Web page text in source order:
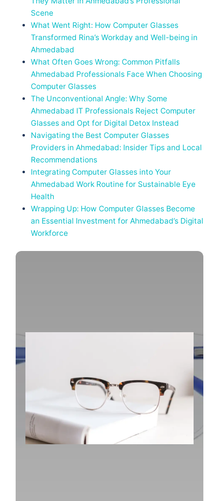
Scene
What Went Right: How Computer Glasses
Transformed Rina’s Workday and Well-being in
Ahmedabad
What Often Goes Wrong: Common Pitfalls
Ahmedabad Professionals Face When Choosing
Computer Glasses
The Unconventional Angle: Why Some
Ahmedabad IT Professionals Reject Computer
Glasses and Opt for Digital Detox Instead
Navigating the Best Computer Glasses
Providers in Ahmedabad: Insider Tips and Local
Recommendations
Integrating Computer Glasses into Your
Ahmedabad Work Routine for Sustainable Eye
Health
Wrapping Up: How Computer Glasses Become
an Essential Investment for Ahmedabad’s Digital
Workforce